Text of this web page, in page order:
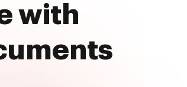
with